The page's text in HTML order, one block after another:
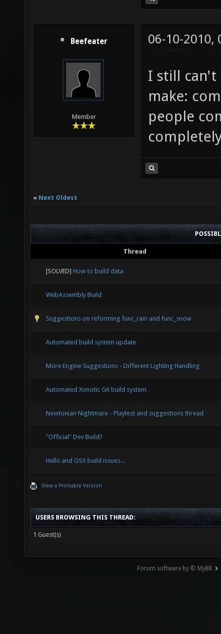
server/
server/
Beefeater
Member
06-10-2010,
I still can't
make:
people
« Next Oldest
Thread
[SOLVED] How to build data
WebAssembly Build
Suggestions on reforming func_rain and func_snow
Automated build system update
More Engine Suggestions - Different Lighting Handling
Automated Xonotic Git build system
Newtonian Nightmare - Playtest and suggestions thread
"Official" Dev Build?
Hello and OSX build issues...
View a Printable Version
USERS BROWSING THIS THREAD:
1 Guest(s)
Forum software by © MyBB